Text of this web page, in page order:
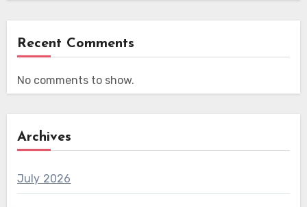
Recent Comments
No comments to show.
Archives
July 2026